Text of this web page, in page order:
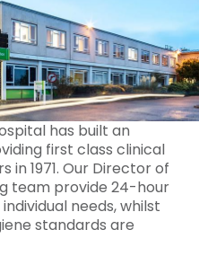
has built an
first class clinical
in 1971. Our Director of
team provide 24-hour
needs, whilst
standards are